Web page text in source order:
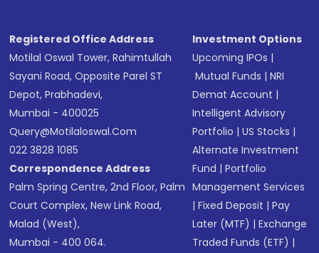
Registered Office Address
Motilal Oswal Tower, Rahimtullah
Sayani Road, Opposite Parel ST
Depot, Prabhadevi,
Mumbai - 400025
Query@motilaloswal.com
022 3828 1085
Correspondence Address
Palm Spring Centre, 2nd Floor, Palm
Court Complex, New Link Road,
Malad (West),
Mumbai - 400 064.
Investment Options
Upcoming IPOs |
Mutual Funds |NRI
Demat Account |
Intelligent Advisory
Portfolio |US Stocks |
Alternate Investment
Fund |Portfolio
Management Services
|Fixed Deposit |Pay
Later (MTF) |Exchange
Traded Funds (ETF) |